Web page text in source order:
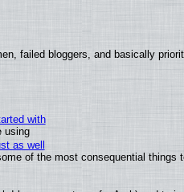
failed bloggers, and basically
with
using
as well
of the most consequential things